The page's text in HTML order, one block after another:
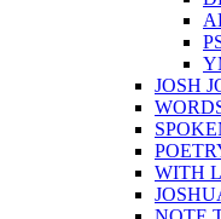
JOSH
WITH